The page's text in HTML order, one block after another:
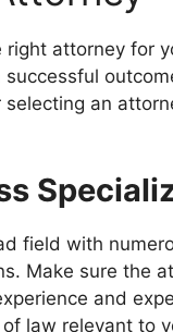
right attorney for
selecting an
field with
Make sure the
and
law relevant to